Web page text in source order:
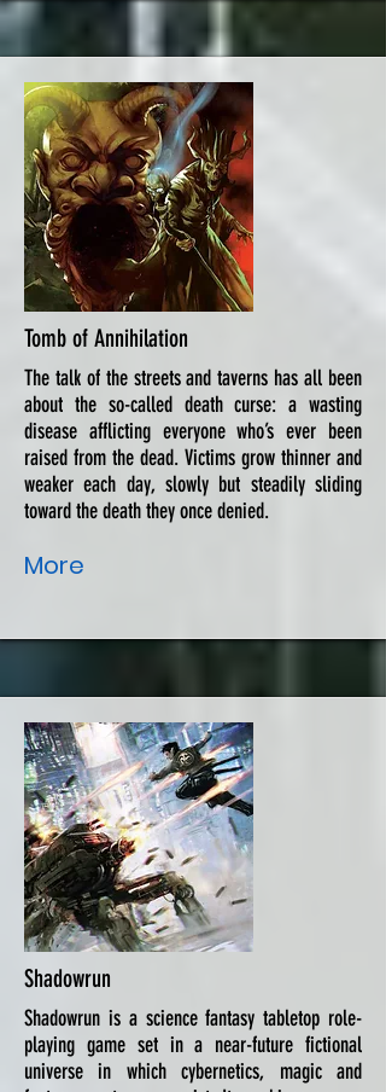
Tomb of Annihilation
The talk of the streets and taverns has all been
about the so-called death curse: a wasting
disease afflicting everyone who’s ever been
raised from the dead. Victims grow thinner and
weaker each day, slowly but steadily sliding
toward the death they once denied.
More
Shadowrun
Shadowrun is a science fantasy tabletop role-
playing game set in a near-future fictional
universe in which cybernetics, magic and